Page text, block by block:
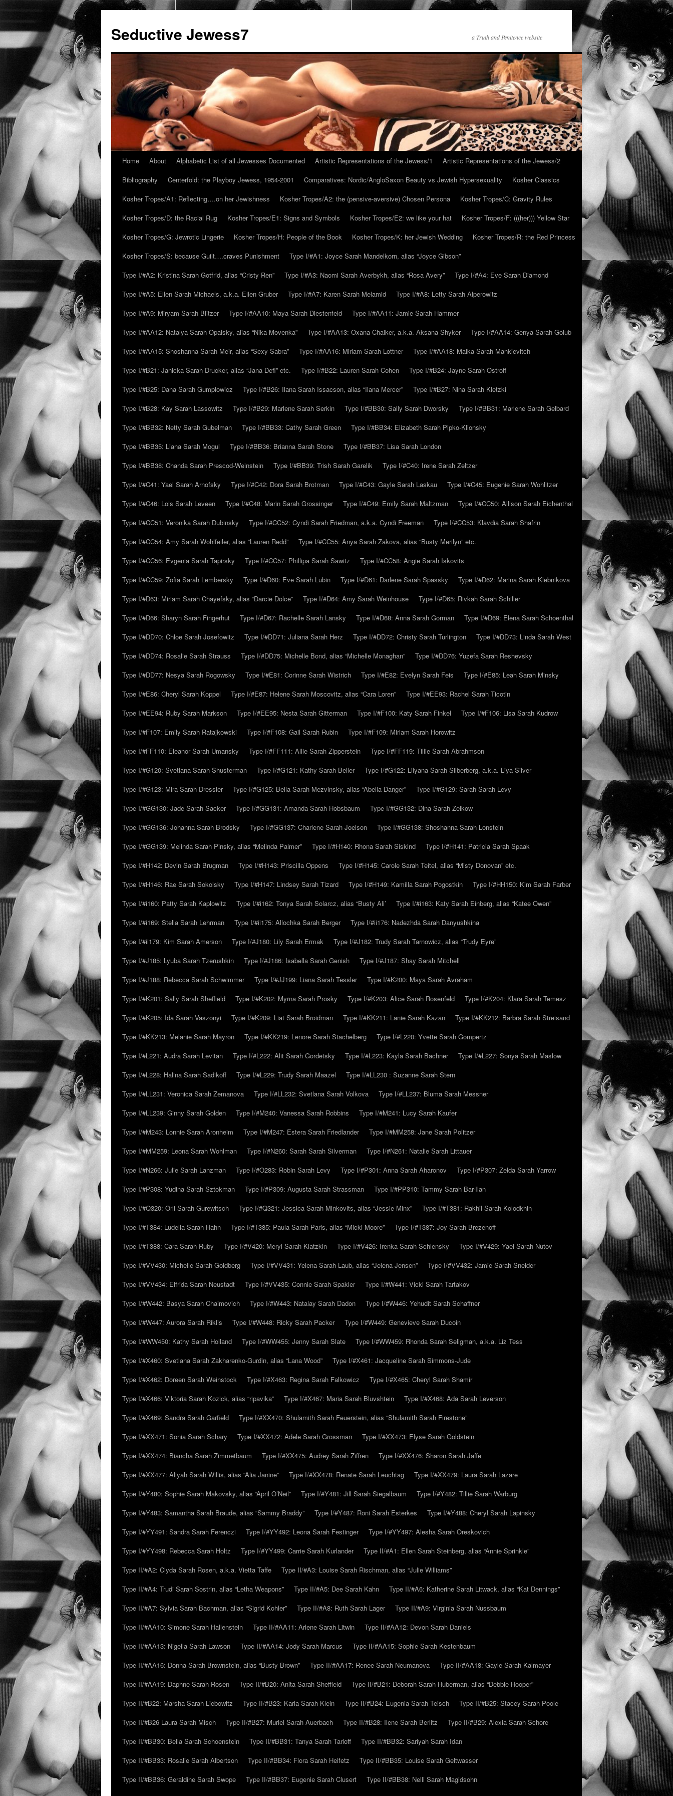
Seductive Jewess7 a Truth and Penitence website
Skip
content
Home About Alphabetic List of all Jewesses Documented Artistic Representations of the Jewess/1
Artistic Representations of the Jewess/2
Bibliography
Centerfold: the Playboy Jewess, 1954-2001 Comparatives: Nordic/AngloSaxon Beauty vs Jewish Hypersexuality
Kosher Classics
Kosher Tropes/A1: Reflecting….on her Jewishness
Kosher Tropes/A2: the (pensive-aversive) Chosen Persona
Kosher Tropes/C: Gravity Rules
Kosher Tropes/D: the Racial Rug
Kosher Tropes/E1: Signs and Symbols Kosher Tropes/E2: we like your hat
Kosher Tropes/F: (((her))) Yellow Star
Kosher Tropes/G: Jewrotic Lingerie
Kosher Tropes/H: People of the Book Kosher Tropes/K: her Jewish Wedding
Kosher Tropes/R: the Red Princess
Kosher Tropes/S: because Guilt….craves Punishment
Type I/#A1: Joyce Sarah Mandelkorn, alias “Joyce Gibson”
Type I/#A2: Kristina Sarah Gotfrid, alias “Cristy Ren”
Type I/#A3: Naomi Sarah Averbykh, alias “Rosa Avery”
Type I/#A4: Eve Sarah Diamond
Type I/#A5: Ellen Sarah Michaels, a.k.a. Ellen Gruber
Type I/#A7: Karen Sarah Melamid
Type I/#A8: Letty Sarah Alperowitz
Type I/#A9: Miryam Sarah Blitzer
Type I/#AA10: Maya Sarah Diestenfeld
Type I/#AA11: Jamie Sarah Hammer
Type I/#AA12: Natalya Sarah Opalsky, alias “Nika Movenka”
Type I/#AA13: Oxana Chaiker, a.k.a. Aksana Shyker
Type I/#AA14: Genya Sarah Golub
Type I/#AA15: Shoshanna Sarah Meir, alias “Sexy Sabra”
Type I/#AA16: Miriam Sarah Lottner
Type I/#AA18: Malka Sarah Mankievitch
Type I/#B21: Janicka Sarah Drucker, alias “Jana Defi” etc.
Type I/#B22: Lauren Sarah Cohen
Type I/#B24: Jayne Sarah Ostroff
Type I/#B25: Dana Sarah Gumplowicz
Type I/#B26: Ilana Sarah Issacson, alias “Ilana Mercer”
Type I/#B27: Nina Sarah Kletzki
Type I/#B28: Kay Sarah Lassowitz
Type I/#B29: Marlene Sarah Serkin Type I/#BB30: Sally Sarah Dworsky
Type I/#BB31: Marlene Sarah Gelbard
Type I/#BB32: Netty Sarah Gubelman
Type I/#BB33: Cathy Sarah Green
Type I/#BB34: Elizabeth Sarah Pipko-Klionsky
Type I/#BB35: Liana Sarah Mogul
Type I/#BB36: Brianna Sarah Stone
Type I/#BB37: Lisa Sarah London
Type I/#BB38: Chanda Sarah Prescod-Weinstein
Type I/#BB39: Trish Sarah Garelik
Type I/#C40: Irene Sarah Zeltzer
Type I/#C41: Yael Sarah Arnofsky
Type I/#C42: Dora Sarah Brotman Type I/#C43: Gayle Sarah Laskau
Type I/#C45: Eugenie Sarah Wohlitzer
Type I/#C46: Lois Sarah Leveen
Type I/#C48: Marin Sarah Grossinger Type I/#C49: Emily Sarah Maltzman
Type I/#CC50: Allison Sarah Eichenthal
Type I/#CC51: Veronika Sarah Dubinsky
Type I/#CC52: Cyndi Sarah Friedman, a.k.a. Cyndi Freeman
Type I/#CC53: Klavdia Sarah Shafrin
Type I/#CC54: Amy Sarah Wohlfeiler, alias “Lauren Redd”
Type I/#CC55: Anya Sarah Zakova, alias “Busty Merilyn” etc.
Type I/#CC56: Evgenia Sarah Tapirsky
Type I/#CC57: Phillipa Sarah Sawitz
Type I/#CC58: Angie Sarah Iskovits
Type I/#CC59: Zofia Sarah Lembersky
Type I/#D60: Eve Sarah Lubin Type I/#D61: Darlene Sarah Spassky
Type I/#D62: Marina Sarah Klebnikova
Type I/#D63: Miriam Sarah Chayefsky, alias “Darcie Dolce”
Type I/#D64: Amy Sarah Weinhouse
Type I/#D65: Rivkah Sarah Schiller
Type I/#D66: Sharyn Sarah Fingerhut
Type I/#D67: Rachelle Sarah Lansky Type I/#D68: Anna Sarah Gorman
Type I/#D69: Elena Sarah Schoenthal
Type I/#DD70: Chloe Sarah Josefowitz
Type I/#DD71: Juliana Sarah Herz Type I/#DD72: Christy Sarah Turlington
Type I/#DD73: Linda Sarah West
Type I/#DD74: Rosalie Sarah Strauss
Type I/#DD75: Michelle Bond, alias “Michelle Monaghan”
Type I/#DD76: Yuzefa Sarah Reshevsky
Type I/#DD77: Nesya Sarah Rogowsky
Type I/#E81: Corinne Sarah Wistrich Type I/#E82: Evelyn Sarah Feis
Type I/#E85: Leah Sarah Minsky
Type I/#E86: Cheryl Sarah Koppel
Type I/#E87: Helene Sarah Moscovitz, alias “Cara Loren”
Type I/#EE93: Rachel Sarah Ticotin
Type I/#EE94: Ruby Sarah Markson
Type I/#EE95: Nesta Sarah Gitterman Type I/#F100: Katy Sarah Finkel
Type I/#F106: Lisa Sarah Kudrow
Type I/#F107: Emily Sarah Ratajkowski
Type I/#F108: Gail Sarah Rubin
Type I/#F109: Miriam Sarah Horowitz
Type I/#FF110: Eleanor Sarah Umansky
Type I/#FF111: Allie Sarah Zipperstein
Type I/#FF119: Tillie Sarah Abrahmson
Type I/#G120: Svetlana Sarah Shusterman
Type I/#G121: Kathy Sarah Beller
Type I/#G122: Lilyana Sarah Silberberg, a.k.a. Liya Silver
Type I/#G123: Mira Sarah Dressler
Type I/#G125: Bella Sarah Mezvinsky, alias “Abella Danger”
Type I/#G129: Sarah Sarah Levy
Type I/#GG130: Jade Sarah Sacker
Type I/#GG131: Amanda Sarah Hobsbaum
Type I/#GG132: Dina Sarah Zelkow
Type I/#GG136: Johanna Sarah Brodsky
Type I/#GG137: Charlene Sarah Joelson
Type I/#GG138: Shoshanna Sarah Lonstein
Type I/#GG139: Melinda Sarah Pinsky, alias “Melinda Palmer”
Type I/#H140: Rhona Sarah Siskind
Type I/#H141: Patricia Sarah Spaak
Type I/#H142: Devin Sarah Brugman
Type I/#H143: Priscilla Oppens
Type I/#H145: Carole Sarah Teitel, alias “Misty Donovan” etc.
Type I/#H146: Rae Sarah Sokolsky
Type I/#H147: Lindsey Sarah Tizard Type I/#H149: Kamilla Sarah Pogostkin
Type I/#HH150: Kim Sarah Farber
Type I/#i160: Patty Sarah Kaplowitz
Type I/#i162: Tonya Sarah Solarcz, alias “Busty Ali’
Type I/#i163: Katy Sarah Einberg, alias “Katee Owen”
Type I/#i169: Stella Sarah Lehrman
Type I/#ii175: Allochka Sarah Berger
Type I/#ii176: Nadezhda Sarah Danyushkina
Type I/#ii179: Kim Sarah Amerson
Type I/#J180: Lily Sarah Ermak
Type I/#J182: Trudy Sarah Tarnowicz, alias “Trudy Eyre”
Type I/#J185: Lyuba Sarah Tzerushkin
Type I/#J186: Isabella Sarah Genish
Type I/#J187: Shay Sarah Mitchell
Type I/#J188: Rebecca Sarah Schwimmer
Type I/#JJ199: Liana Sarah Tessler
Type I/#K200: Maya Sarah Avraham
Type I/#K201: Sally Sarah Sheffield
Type I/#K202: Myrna Sarah Prosky Type I/#K203: Alice Sarah Rosenfeld
Type I/#K204: Klara Sarah Temesz
Type I/#K205: Ida Sarah Vaszonyi
Type I/#K209: Liat Sarah Broidman Type I/#KK211: Lanie Sarah Kazan
Type I/#KK212: Barbra Sarah Streisand
Type I/#KK213: Melanie Sarah Mayron
Type I/#KK219: Lenore Sarah Stachelberg
Type I/#L220: Yvette Sarah Gompertz
Type I/#L221: Audra Sarah Levitan
Type I/#L222: Alit Sarah Gordetsky Type I/#L223: Kayla Sarah Bachner
Type I/#L227: Sonya Sarah Maslow
Type I/#L228: Halina Sarah Sadikoff
Type I/#L229: Trudy Sarah Maazel
Type I/#LL230 : Suzanne Sarah Stern
Type I/#LL231: Veronica Sarah Zemanova
Type I/#LL232: Svetlana Sarah Volkova
Type I/#LL237: Bluma Sarah Messner
Type I/#LL239: Ginny Sarah Golden
Type I/#M240: Vanessa Sarah Robbins
Type I/#M241: Lucy Sarah Kaufer
Type I/#M243: Lonnie Sarah Aronheim
Type I/#M247: Estera Sarah Friedlander
Type I/#MM258: Jane Sarah Politzer
Type I/#MM259: Leona Sarah Wohlman
Type I/#N260: Sarah Sarah Silverman
Type I/#N261: Natalie Sarah Littauer
Type I/#N266: Julie Sarah Lanzman
Type I/#O283: Robin Sarah Levy Type I/#P301: Anna Sarah Aharonov
Type I/#P307: Zelda Sarah Yarrow
Type I/#P308: Yudina Sarah Sztokman
Type I/#P309: Augusta Sarah Strassman
Type I/#PP310: Tammy Sarah Bar-Ilan
Type I/#Q320: Orli Sarah Gurewitsch
Type I/#Q321: Jessica Sarah Minkovits, alias “Jessie Minx”
Type I/#T381: Rakhil Sarah Kolodkhin
Type I/#T384: Ludella Sarah Hahn
Type I/#T385: Paula Sarah Paris, alias “Micki Moore”
Type I/#T387: Joy Sarah Brezenoff
Type I/#T388: Cara Sarah Ruby
Type I/#V420: Meryl Sarah Klatzkin Type I/#V426: Irenka Sarah Schlensky
Type I/#V429: Yael Sarah Nutov
Type I/#VV430: Michelle Sarah Goldberg
Type I/#VV431: Yelena Sarah Laub, alias “Jelena Jensen”
Type I/#VV432: Jamie Sarah Sneider
Type I/#VV434: Elfrida Sarah Neustadt
Type I/#VV435: Connie Sarah Spakler
Type I/#W441: Vicki Sarah Tartakov
Type I/#W442: Basya Sarah Chaimovich
Type I/#W443: Natalay Sarah Dadon
Type I/#W446: Yehudit Sarah Schaffner
Type I/#W447: Aurora Sarah Riklis
Type I/#W448: Ricky Sarah Packer
Type I/#W449: Genevieve Sarah Ducoin
Type I/#WW450: Kathy Sarah Holland
Type I/#WW455: Jenny Sarah Slate
Type I/#WW459: Rhonda Sarah Seligman, a.k.a. Liz Tess
Type I/#X460: Svetlana Sarah Zakharenko-Gurdin, alias “Lana Wood”
Type I/#X461: Jacqueline Sarah Simmons-Jude
Type I/#X462: Doreen Sarah Weinstock
Type I/#X463: Regina Sarah Falkowicz
Type I/#X465: Cheryl Sarah Shamir
Type I/#X466: Viktoria Sarah Kozick, alias “ripavika”
Type I/#X467: Maria Sarah Bluvshtein
Type I/#X468: Ada Sarah Leverson
Type I/#X469: Sandra Sarah Garfield
Type I/#XX470: Shulamith Sarah Feuerstein, alias “Shulamith Sarah Firestone”
Type I/#XX471: Sonia Sarah Schary
Type I/#XX472: Adele Sarah Grossman
Type I/#XX473: Elyse Sarah Goldstein
Type I/#XX474: Biancha Sarah Zimmetbaum
Type I/#XX475: Audrey Sarah Ziffren
Type I/#XX476: Sharon Sarah Jaffe
Type I/#XX477: Aliyah Sarah Willis, alias “Alia Janine”
Type I/#XX478: Renate Sarah Leuchtag
Type I/#XX479: Laura Sarah Lazare
Type I/#Y480: Sophie Sarah Makovsky, alias “April O’Neil”
Type I/#Y481: Jill Sarah Siegalbaum
Type I/#Y482: Tillie Sarah Warburg
Type I/#Y483: Samantha Sarah Braude, alias “Sammy Braddy”
Type I/#Y487: Roni Sarah Esterkes
Type I/#Y488: Cheryl Sarah Lapinsky
Type I/#YY491: Sandra Sarah Ferenczi
Type I/#YY492: Leona Sarah Festinger
Type I/#YY497: Alesha Sarah Oreskovich
Type I/#YY498: Rebecca Sarah Holtz
Type I/#YY499: Carrie Sarah Kurlander
Type II/#A1: Ellen Sarah Steinberg, alias “Annie Sprinkle”
Type II/#A2: Clyda Sarah Rosen, a.k.a. Vietta Taffe
Type II/#A3: Louise Sarah Rischman, alias “Julie Williams”
Type II/#A4: Trudi Sarah Sostrin, alias “Letha Weapons”
Type II/#A5: Dee Sarah Kahn
Type II/#A6: Katherine Sarah Litwack, alias “Kat Dennings”
Type II/#A7: Sylvia Sarah Bachman, alias “Sigrid Kohler”
Type II/#A8: Ruth Sarah Lager
Type II/#A9: Virginia Sarah Nussbaum
Type II/#AA10: Simone Sarah Hallenstein
Type II/#AA11: Arlene Sarah Litwin
Type II/#AA12: Devon Sarah Daniels
Type II/#AA13: Nigella Sarah Lawson
Type II/#AA14: Jody Sarah Marcus
Type II/#AA15: Sophie Sarah Kestenbaum
Type II/#AA16: Donna Sarah Brownstein, alias “Busty Brown”
Type II/#AA17: Renee Sarah Neumanova
Type II/#AA18: Gayle Sarah Kalmayer
Type II/#AA19: Daphne Sarah Rosen
Type II/#B20: Anita Sarah Sheffield
Type II/#B21: Deborah Sarah Huberman, alias “Debbie Hooper”
Type II/#B22: Marsha Sarah Liebowitz
Type II/#B23: Karla Sarah Klein Type II/#B24: Eugenia Sarah Teisch
Type II/#B25: Stacey Sarah Poole
Type II/#B26 Laura Sarah Misch
Type II/#B27: Muriel Sarah Auerbach Type II/#B28: Ilene Sarah Berlitz
Type II/#B29: Alexia Sarah Schore
Type II/#BB30: Bella Sarah Schoenstein
Type II/#BB31: Tanya Sarah Tarloff
Type II/#BB32: Sariyah Sarah Idan
Type II/#BB33: Rosalie Sarah Albertson
Type II/#BB34: Flora Sarah Heifetz
Type II/#BB35: Louise Sarah Geltwasser
Type II/#BB36: Geraldine Sarah Swope
Type II/#BB37: Eugenie Sarah Clusert
Type II/#BB38: Nelli Sarah Magidsohn